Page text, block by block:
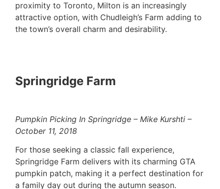
proximity to Toronto, Milton is an increasingly
attractive option, with Chudleigh’s Farm adding to
the town’s overall charm and desirability.
Springridge Farm
Pumpkin Picking In Springridge – Mike Kurshti –
October 11, 2018
For those seeking a classic fall experience,
Springridge Farm delivers with its charming GTA
pumpkin patch, making it a perfect destination for
a family day out during the autumn season.